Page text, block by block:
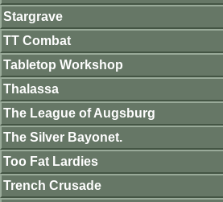
Stargrave
TT Combat
Tabletop Workshop
Thalassa
The League of Augsburg
The Silver Bayonet.
Too Fat Lardies
Trench Crusade